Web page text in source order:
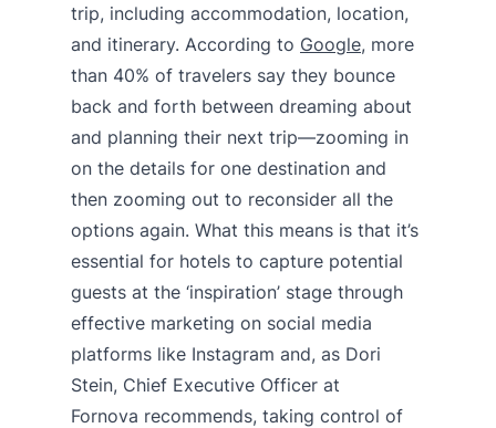
trip, including accommodation, location,
and itinerary. According to Google, more
than 40% of travelers say they bounce
back and forth between dreaming about
and planning their next trip—zooming in
on the details for one destination and
then zooming out to reconsider all the
options again. What this means is that it’s
essential for hotels to capture potential
guests at the ‘inspiration’ stage through
effective marketing on social media
platforms like Instagram and, as Dori
Stein, Chief Executive Officer at
Fornova recommends, taking control of